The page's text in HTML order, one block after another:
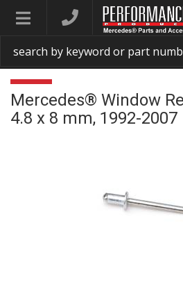
Toggle navigation
Mercedes® Window
4.8 x 8 mm, 1992-2007